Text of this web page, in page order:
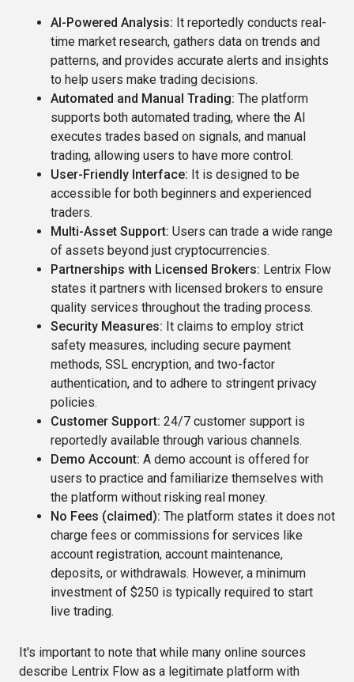
AI-Powered Analysis: It reportedly conducts real-
time market research, gathers data on trends and
patterns, and provides accurate alerts and insights
to help users make trading decisions.
Automated and Manual Trading: The platform
supports both automated trading, where the AI
executes trades based on signals, and manual
trading, allowing users to have more control.
User-Friendly Interface: It is designed to be
accessible for both beginners and experienced
traders.
Multi-Asset Support: Users can trade a wide range
of assets beyond just cryptocurrencies.
Partnerships with Licensed Brokers: Lentrix Flow
states it partners with licensed brokers to ensure
quality services throughout the trading process.
Security Measures: It claims to employ strict
safety measures, including secure payment
methods, SSL encryption, and two-factor
authentication, and to adhere to stringent privacy
policies.
Customer Support: 24/7 customer support is
reportedly available through various channels.
Demo Account: A demo account is offered for
users to practice and familiarize themselves with
the platform without risking real money.
No Fees (claimed): The platform states it does not
charge fees or commissions for services like
account registration, account maintenance,
deposits, or withdrawals. However, a minimum
investment of $250 is typically required to start
live trading.
It's important to note that while many online sources
describe Lentrix Flow as a legitimate platform with